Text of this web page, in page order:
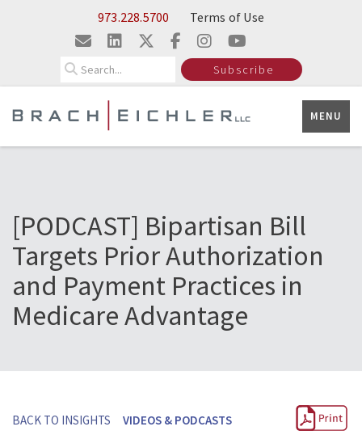
Skip to Main Content973.228.5700 Terms of Use
Subscribe
MENU
[PODCAST] Bipartisan Bill
Targets Prior Authorization
and Payment Practices in
Medicare Advantage
BACK TO INSIGHTS VIDEOS & PODCASTS